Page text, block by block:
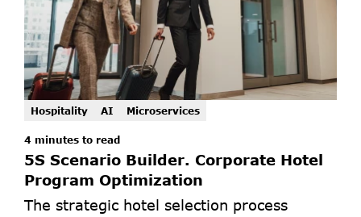
Hospitality AI Microservices
4 minutes to read
5S Scenario Builder. Corporate Hotel
Program Optimization
The strategic hotel selection process